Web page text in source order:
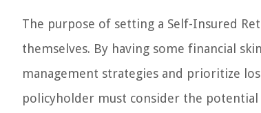
The purpose of setting a Self-Insured
themselves. By having some financial
management strategies and prioritize
policyholder must consider the